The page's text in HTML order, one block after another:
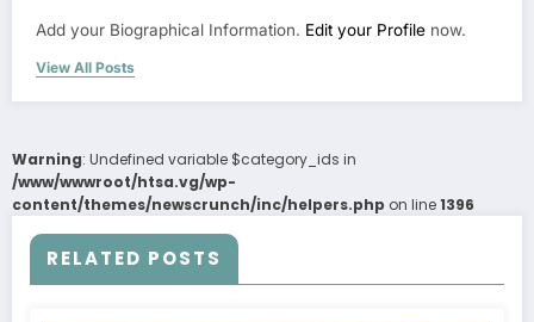
Add your Biographical Information. Edit your Profile now.
View All Posts
Warning: Undefined variable $category_ids in
/www/wwwroot/htsa.vg/wp-
content/themes/newscrunch/inc/helpers.php on line1396
RELATED POSTS